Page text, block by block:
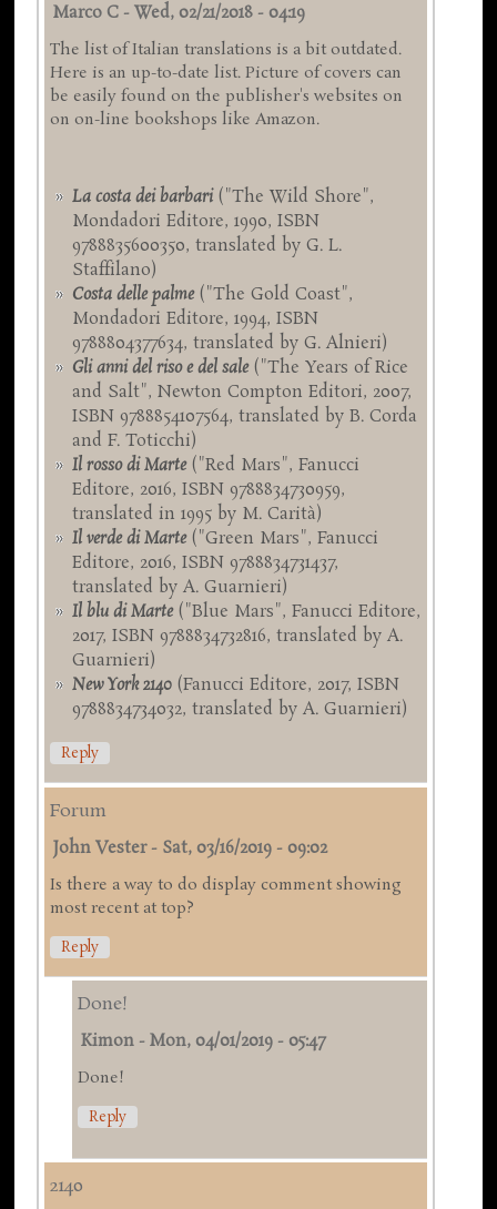
Marco C -Wed, 02/21/2018 - 04:19
The list of Italian translations is a bit outdated.
Here is an up-to-date list. Picture of covers can
be easily found on the publisher's websites on
on on-line bookshops like Amazon.
La costa dei barbari ("The Wild Shore",
Mondadori Editore, 1990, ISBN
9788835600350, translated by G. L.
Staffilano)
Costa delle palme("The Gold Coast",
Mondadori Editore, 1994, ISBN
9788804377634, translated by G. Alnieri)
Gli anni del riso e del sale("The Years of Rice
and Salt", Newton Compton Editori, 2007,
ISBN 9788854107564, translated by B. Corda
and F. Toticchi)
Il rosso di Marte("Red Mars", Fanucci
Editore, 2016, ISBN 9788834730959,
translated in 1995 by M. Carità)
Il verde di Marte("Green Mars", Fanucci
Editore, 2016, ISBN 9788834731437,
translated by A. Guarnieri)
Il blu di Marte("Blue Mars", Fanucci Editore,
2017, ISBN 9788834732816, translated by A.
Guarnieri)
New York 2140 (Fanucci Editore, 2017, ISBN
9788834734032, translated by A. Guarnieri)
Reply
Forum
John Vester- Sat, 03/16/2019 - 09:02
Is there a way to do display comment showing
most recent at top?
Reply
Done!
Kimon -Mon, 04/01/2019 - 05:47
Done!
Reply
2140